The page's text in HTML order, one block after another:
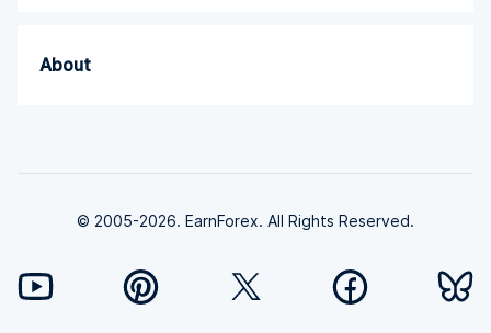
About
© 2005-2026. EarnForex. All Rights Reserved.